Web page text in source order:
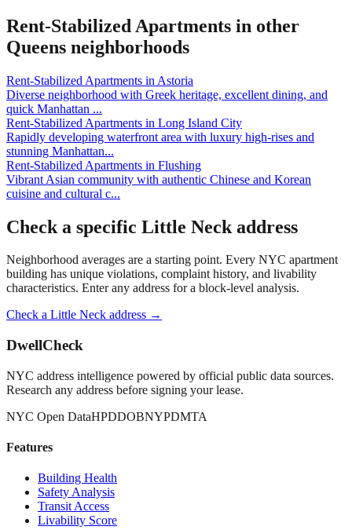
Rent-Stabilized Apartments in other
Queens neighborhoods
Rent-Stabilized Apartments in Astoria
Diverse neighborhood with Greek heritage, excellent dining, and
quick Manhattan ...
Rent-Stabilized Apartments in Long Island City
Rapidly developing waterfront area with luxury high-rises and
stunning Manhattan...
Rent-Stabilized Apartments in Flushing
Vibrant Asian community with authentic Chinese and Korean
cuisine and cultural c...
Check a specific Little Neck address
Neighborhood averages are a starting point. Every NYC apartment
building has unique violations, complaint history, and livability
characteristics. Enter any address for a block-level analysis.
Check a Little Neck address →
DwellCheck
NYC address intelligence powered by official public data sources.
Research any address before signing your lease.
NYC Open DataHPDDOBNYPDMTA
Features
Building Health
Safety Analysis
Transit Access
Livability Score